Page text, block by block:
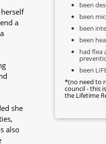
a
she
also
been
been
been
been
had flea
been
*(no need to
council - this
the Lifetime